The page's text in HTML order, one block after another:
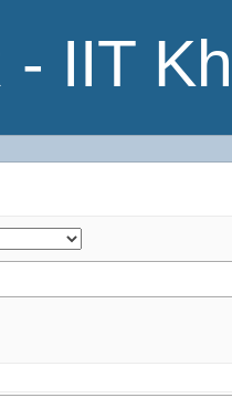
- IIT